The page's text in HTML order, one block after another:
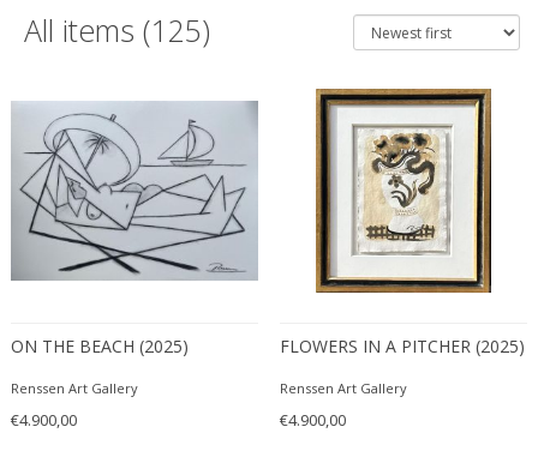
Mixed media
Paintings
Paintings
Prints and Multiplies
Wall Art
Watercolors and Drawings
+ SEE ALL
LOCATION
STYLE
All items (125)
ON THE BEACH (2025)
Renssen Art Gallery
€4.900,00
FLOWERS IN A PITCHER (2025)
Renssen Art Gallery
€4.900,00